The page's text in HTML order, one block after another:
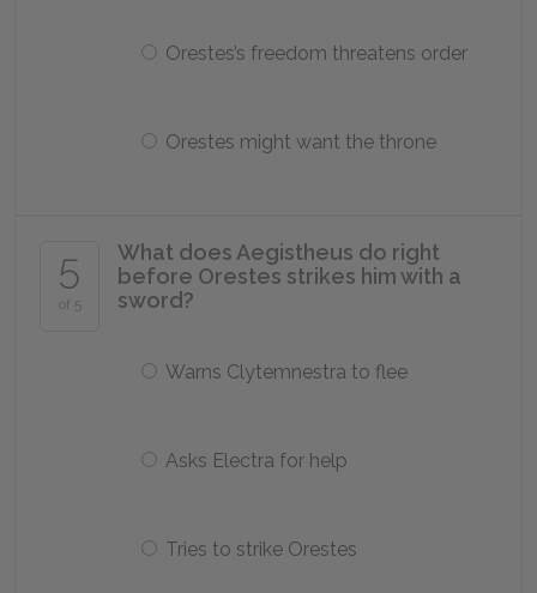
Orestes’s freedom threatens order
Orestes might want the throne
5
of 5
What does Aegistheus do right
before Orestes strikes him with a
sword?
Warns Clytemnestra to flee
Asks Electra for help
Tries to strike Orestes